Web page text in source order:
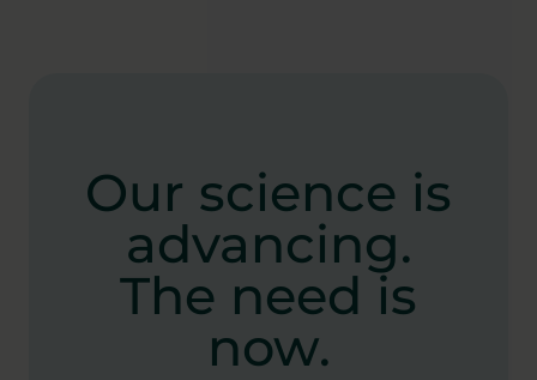
Our science is
advancing.
The need is
now.